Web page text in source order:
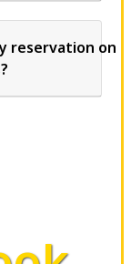
reservation on